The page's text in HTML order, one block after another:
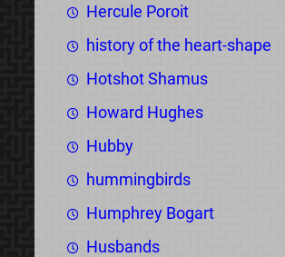
Hercule Poroit
history of the heart-shape
Hotshot Shamus
Howard Hughes
Hubby
hummingbirds
Humphrey Bogart
Husbands